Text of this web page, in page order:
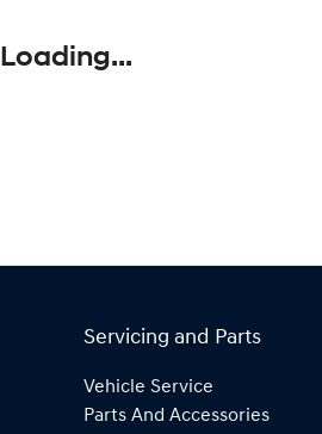
Loading...
Servicing and Parts
Vehicle Service
Parts And Accessories